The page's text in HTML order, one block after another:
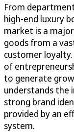
From
high-end luxury
market is a
goods from a
customer loyalty.
of
to generate
understands the
strong brand
provided by an
system.